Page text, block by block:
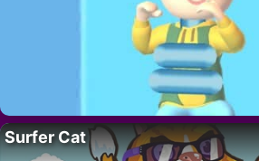
Surfer Cat